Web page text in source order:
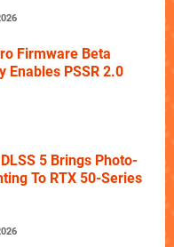
Firmware Beta
Enables PSSR 2.0
5 Brings Photo-
To RTX 50-Series